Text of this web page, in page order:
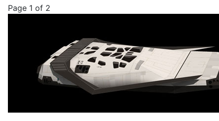
Page 1 of 2